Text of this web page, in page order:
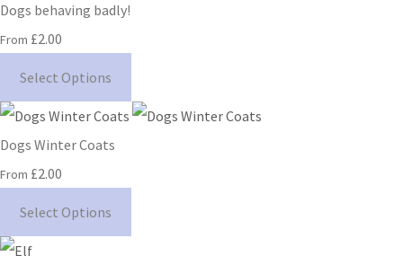
Dogs behaving badly!
From £2.00
Select Options
Dogs Winter Coats
From £2.00
Select Options